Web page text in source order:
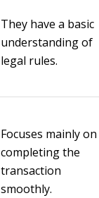
They have a basic
understanding of
legal rules.
Focuses mainly on
completing the
transaction
smoothly.